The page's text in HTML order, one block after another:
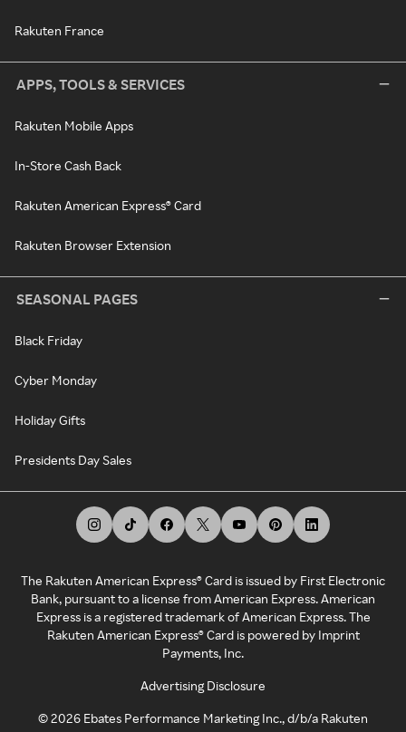
Rakuten France
APPS, TOOLS & SERVICES
Rakuten Mobile Apps
In-Store Cash Back
Rakuten American Express® Card
Rakuten Browser Extension
SEASONAL PAGES
Black Friday
Cyber Monday
Holiday Gifts
Presidents Day Sales
The Rakuten American Express® Card is issued by First Electronic
Bank, pursuant to a license from American Express. American
Express is a registered trademark of American Express. The
Rakuten American Express® Card is powered by Imprint
Payments, Inc.
Advertising Disclosure
©2026 Ebates Performance Marketing Inc., d/b/a Rakuten